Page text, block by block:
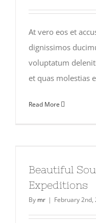
At vero eos et
dignissimos
voluptatum
et quas molestias
Read More
Beautiful
Expeditions
By mr | February 2nd,